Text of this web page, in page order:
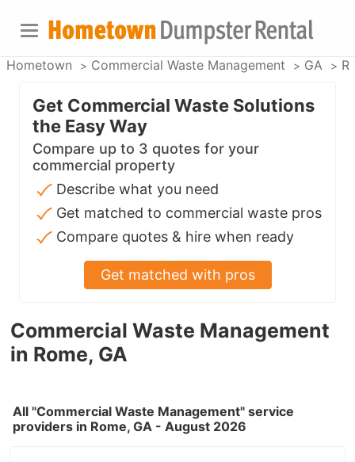
Hometown Commercial Waste Management GA
Commercial Waste Management
in Rome, GA
All "Commercial Waste Management" service
providers in Rome, GA - August 2026
Get Commercial Waste Solutions
the Easy Way
Compare up to 3 quotes for your
commercial property
Describe what you need
Get matched to commercial waste pros
Compare quotes & hire when ready
Get matched with pros